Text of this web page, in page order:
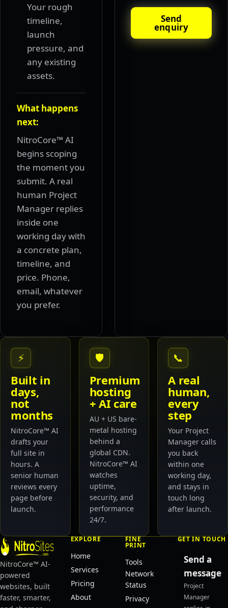
Your rough
timeline,
launch
pressure, and
any existing
assets.
What happens
next:
NitroCore™ AI
begins scoping
the moment you
submit. A real
human Project
Manager replies
inside one
working day with
a concrete plan,
timeline, and
price. Phone,
email, whatever
you prefer.
Send
enquiry
⚡
Built in
days,
not
months
NitroCore™ AI
drafts your
full site in
hours. A
senior human
reviews every
page before
launch.
🛡
Premium
hosting
+ AI care
AU + US bare-
metal hosting
behind a
global CDN.
NitroCore™ AI
watches
uptime,
security, and
performance
24/7.
📞
A real
human,
every
step
Your Project
Manager calls
you back
within one
working day,
and stays in
touch long
after launch.
NitroCore™ AI-
powered
websites, built
faster, smarter,
EXPLORE
Home
Services
Pricing
About
FINE
PRINT
Tools
Network
Status
Privacy
GET IN TOUCH
Send a
message
Project
Manager